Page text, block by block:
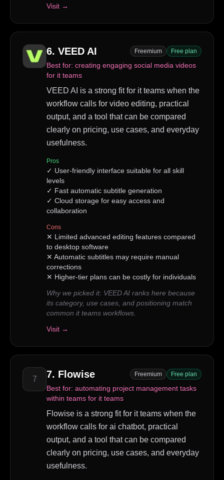
Visit →
6. VEED AI Freemium Free plan
Best for: creating engaging social media videos
for it teams
VEED AI is a strong fit for it teams when the
workflow calls for video editing, practical
output, and a tool that can be compared
clearly on pricing, use cases, and everyday
usefulness.
Pros
✓ User-friendly interface suitable for all skill
levels
✓ Fast automatic subtitle generation
✓ Cloud storage for easy access and
collaboration
Cons
✕ Limited advanced editing features compared
to desktop software
✕ Automatic subtitles may require manual
corrections
✕ Higher-tier plans can be costly for individuals
Why we picked it: VEED AI ranks here because
its category, use cases, and positioning match
common it teams workflows.
Visit →
7 7. Flowise Freemium Free plan
Best for: automating project management tasks
within teams for it teams
Flowise is a strong fit for it teams when the
workflow calls for ai chatbot, practical
output, and a tool that can be compared
clearly on pricing, use cases, and everyday
usefulness.